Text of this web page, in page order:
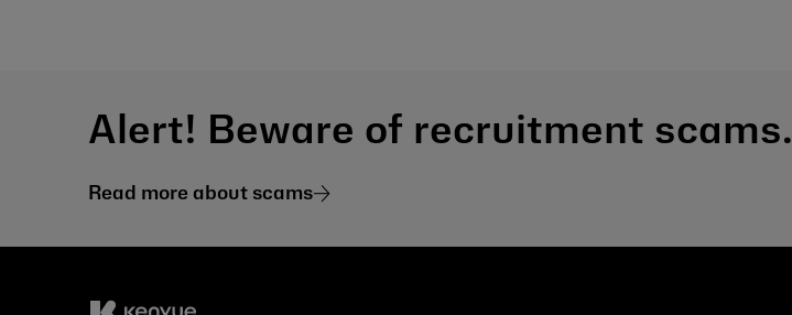
Alert! Beware of recruitment scams.
Read more about scams